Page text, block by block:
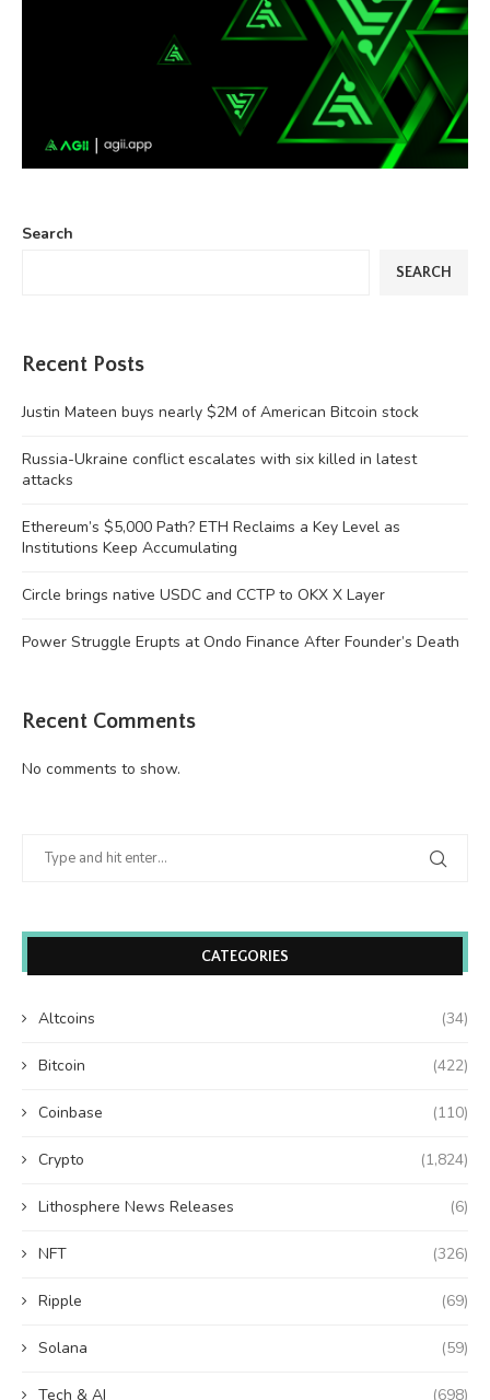
Search
SEARCH
Recent Posts
Justin Mateen buys nearly $2M of American Bitcoin stock
Russia-Ukraine conflict escalates with six killed in latest
attacks
Ethereum’s $5,000 Path? ETH Reclaims a Key Level as
Institutions Keep Accumulating
Circle brings native USDC and CCTP to OKX X Layer
Power Struggle Erupts at Ondo Finance After Founder’s Death
Recent Comments
No comments to show.
CATEGORIES
Altcoins (34)
Bitcoin (422)
Coinbase (110)
Crypto (1,824)
Lithosphere News Releases (6)
NFT (326)
Ripple (69)
Solana (59)
Tech & AI (698)